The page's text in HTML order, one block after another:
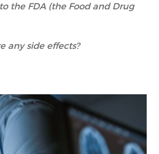
the FDA (the Food and Drug
any side effects?